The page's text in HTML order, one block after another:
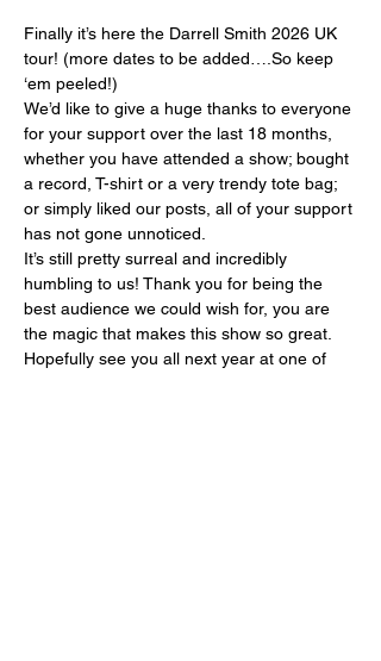
Finally it’s here the Darrell Smith 2026 UK
tour! (more dates to be added….So keep
‘em peeled!)
We’d like to give a huge thanks to everyone
for your support over the last 18 months,
whether you have attended a show; bought
a record, T-shirt or a very trendy tote bag;
or simply liked our posts, all of your support
has not gone unnoticed.
It’s still pretty surreal and incredibly
humbling to us! Thank you for being the
best audience we could wish for, you are
the magic that makes this show so great.
Hopefully see you all next year at one of